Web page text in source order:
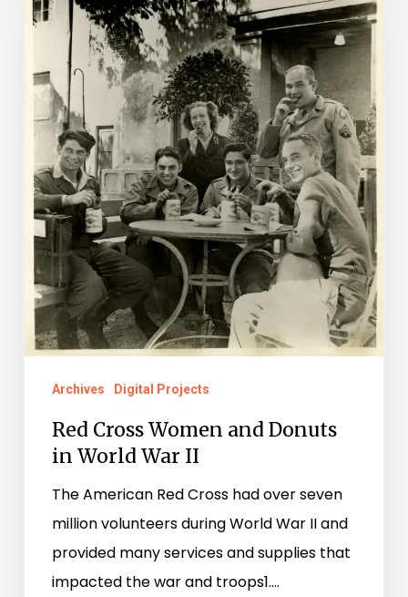
and
Donuts
in
World
War
Archives Digital Projects
Red Cross Women and Donuts
in World War II
The American Red Cross had over seven
million volunteers during World War II and
provided many services and supplies that
impacted the war and troops1.…